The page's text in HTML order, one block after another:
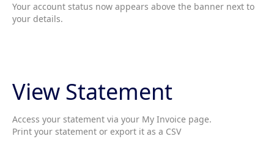
Your account status now appears above the banner next to
your details.
View Statement
Access your statement via your My Invoice page.
Print your statement or export it as a CSV